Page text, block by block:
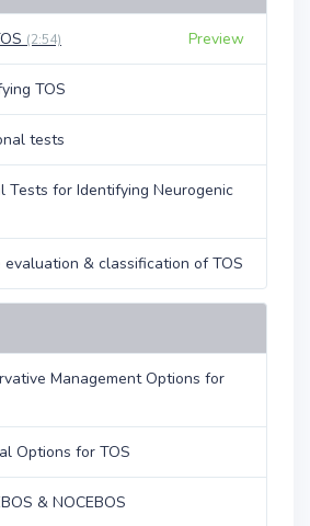
(2:54) Preview
TOS
tests
Tests for Identifying Neurogenic
evaluation & classification of TOS
Management Options for
Options for TOS
& NOCEBOS